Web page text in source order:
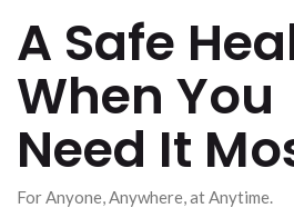
A Safe
When You
Need It
For Anyone, Anywhere, at Anytime.